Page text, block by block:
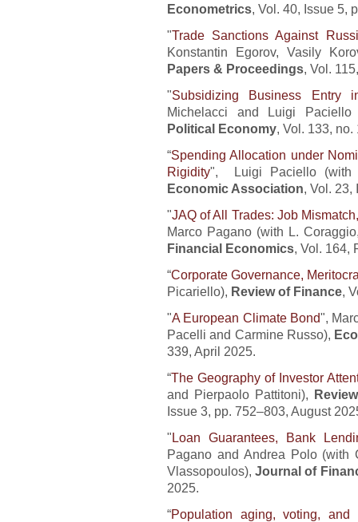
Econometrics, Vol. 40, Issue 5,
"Trade Sanctions Against
Konstantin Egorov, Vasily
Papers & Proceedings, Vol.
"Subsidizing Business Entry
Michelacci and Luigi
Political Economy, Vol. 133,
“Spending Allocation under
Rigidity", Luigi Paciello (with
Economic Association, Vol. 23,
"JAQ of All Trades: Job
Marco Pagano (with L.
Financial Economics, Vol. 164,
“Corporate Governance,
Picariello), Review of Finance,
"A European Climate Bond",
Pacelli and Carmine Russo),
339, April 2025.
“The Geography of Investor
and Pierpaolo Pattitoni),
Issue 3, pp. 752–803, August
"Loan Guarantees, Bank
Pagano and Andrea Polo (with
Vlassopoulos),Journal of
2025.
“Population aging, voting, and